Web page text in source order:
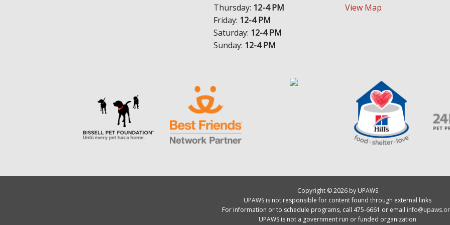
Thursday: 12-4 PM
Friday: 12-4 PM
Saturday: 12-4 PM
Sunday: 12-4 PM
View Map
Copyright © 2026 by UPAWS
UPAWS is not responsible for content found through external links
For information or to schedule programs, call 475-6661 or email
UPAWS is not a government run or funded organization